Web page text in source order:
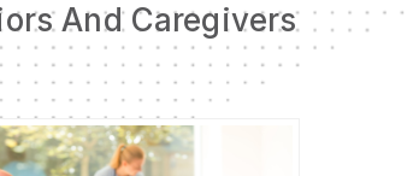
And Caregivers